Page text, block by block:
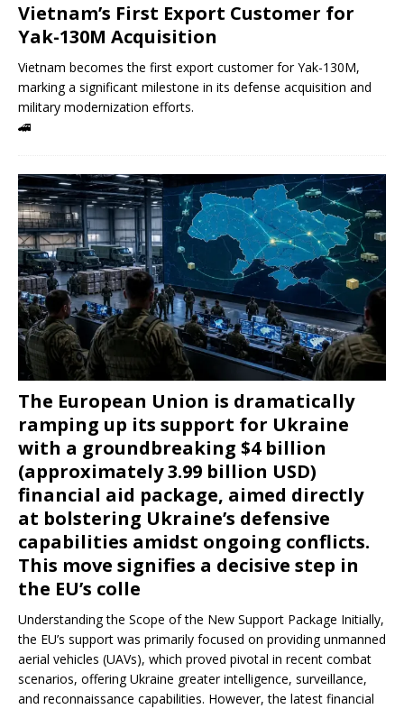
Vietnam’s First Export Customer for
Yak-130M Acquisition
Vietnam becomes the first export customer for Yak-130M,
marking a significant milestone in its defense acquisition and
military modernization efforts.
🚄
The European Union is dramatically
ramping up its support for Ukraine
with a groundbreaking $4 billion
(approximately 3.99 billion USD)
financial aid package, aimed directly
at bolstering Ukraine’s defensive
capabilities amidst ongoing conflicts.
This move signifies a decisive step in
the EU’s colle
Understanding the Scope of the New Support Package Initially,
the EU’s support was primarily focused on providing unmanned
aerial vehicles (UAVs), which proved pivotal in recent combat
scenarios, offering Ukraine greater intelligence, surveillance,
and reconnaissance capabilities. However, the latest financial